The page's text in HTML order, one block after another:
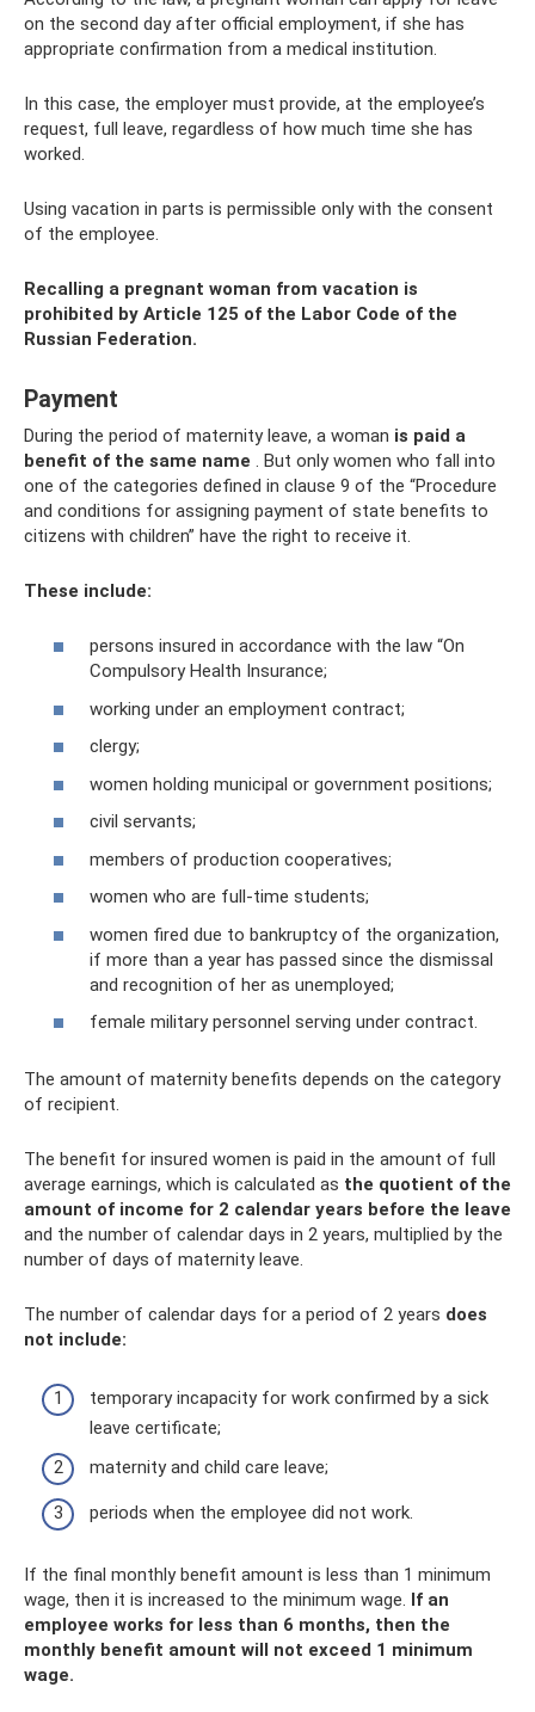
on the second day after official employment, if she has
appropriate confirmation from a medical institution.
In this case, the employer must provide, at the employee’s
request, full leave, regardless of how much time she has
worked.
Using vacation in parts is permissible only with the consent
of the employee.
Recalling a pregnant woman from vacation is
prohibited by Article 125 of the Labor Code of the
Russian Federation.
Payment
During the period of maternity leave, a woman is paid a
benefit of the same name . But only women who fall into
one of the categories defined in clause 9 of the “Procedure
and conditions for assigning payment of state benefits to
citizens with children” have the right to receive it.
These include:
persons insured in accordance with the law “On
Compulsory Health Insurance;
working under an employment contract;
clergy;
women holding municipal or government positions;
civil servants;
members of production cooperatives;
women who are full-time students;
women fired due to bankruptcy of the organization,
if more than a year has passed since the dismissal
and recognition of her as unemployed;
female military personnel serving under contract.
The amount of maternity benefits depends on the category
of recipient.
The benefit for insured women is paid in the amount of full
average earnings, which is calculated as the quotient of the
amount of income for 2 calendar years before the leave
and the number of calendar days in 2 years, multiplied by the
number of days of maternity leave.
The number of calendar days for a period of 2 years does
not include:
temporary incapacity for work confirmed by a sick
leave certificate;
maternity and child care leave;
periods when the employee did not work.
If the final monthly benefit amount is less than 1 minimum
wage, then it is increased to the minimum wage. If an
employee works for less than 6 months, then the
monthly benefit amount will not exceed 1 minimum
wage.